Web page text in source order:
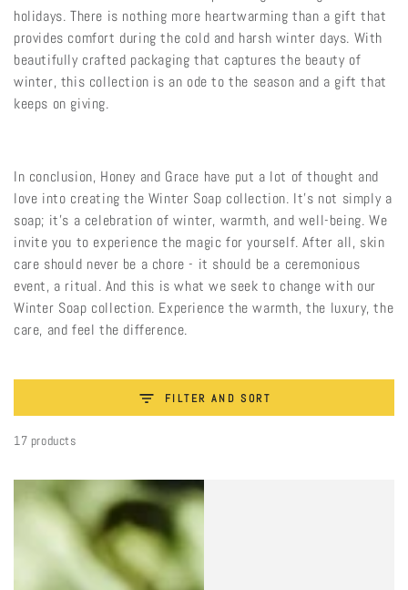
holidays. There is nothing more heartwarming than a gift that
provides comfort during the cold and harsh winter days. With
beautifully crafted packaging that captures the beauty of
winter, this collection is an ode to the season and a gift that
keeps on giving.
In conclusion, Honey and Grace have put a lot of thought and
love into creating the Winter Soap collection. It’s not simply a
soap; it’s a celebration of winter, warmth, and well-being. We
invite you to experience the magic for yourself. After all, skin
care should never be a chore - it should be a ceremonious
event, a ritual. And this is what we seek to change with our
Winter Soap collection. Experience the warmth, the luxury, the
care, and feel the difference.
FILTER AND SORT
17 products